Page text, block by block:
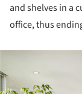
and shelves in a
office, thus